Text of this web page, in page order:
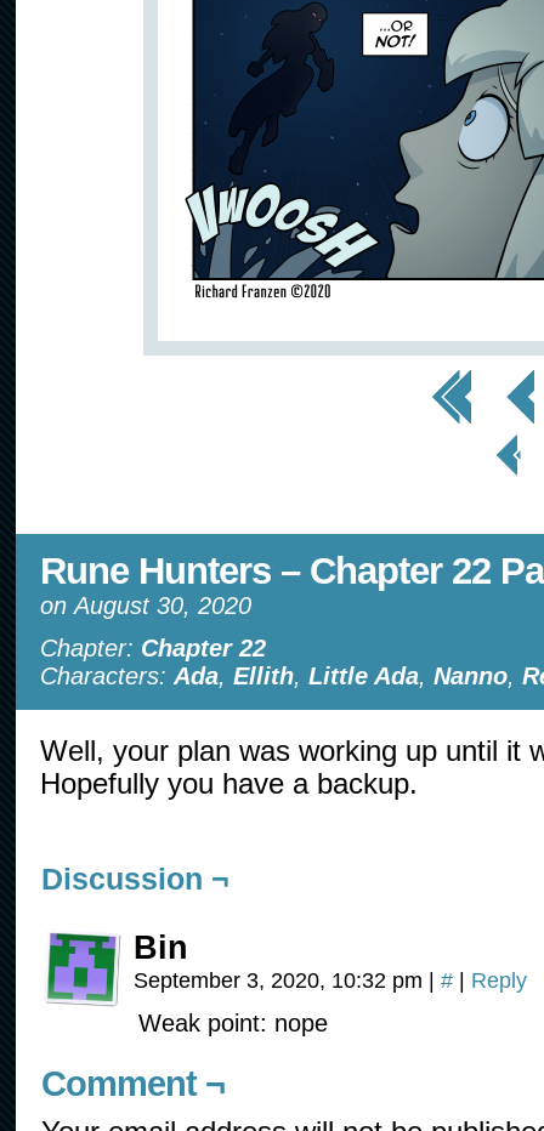
<< First < Prev
< Prev
Page
Rune Hunters – Chapter 22
onAugust 30, 2020
Chapter: Chapter 22
Characters: Ada, Ellith, Little Ada, Nanno,
Well, your plan was working up until it
Hopefully you have a backup.
Discussion ¬
Bin
September 3, 2020, 10:32 pm | # | Reply
Weak point: nope
Comment ¬